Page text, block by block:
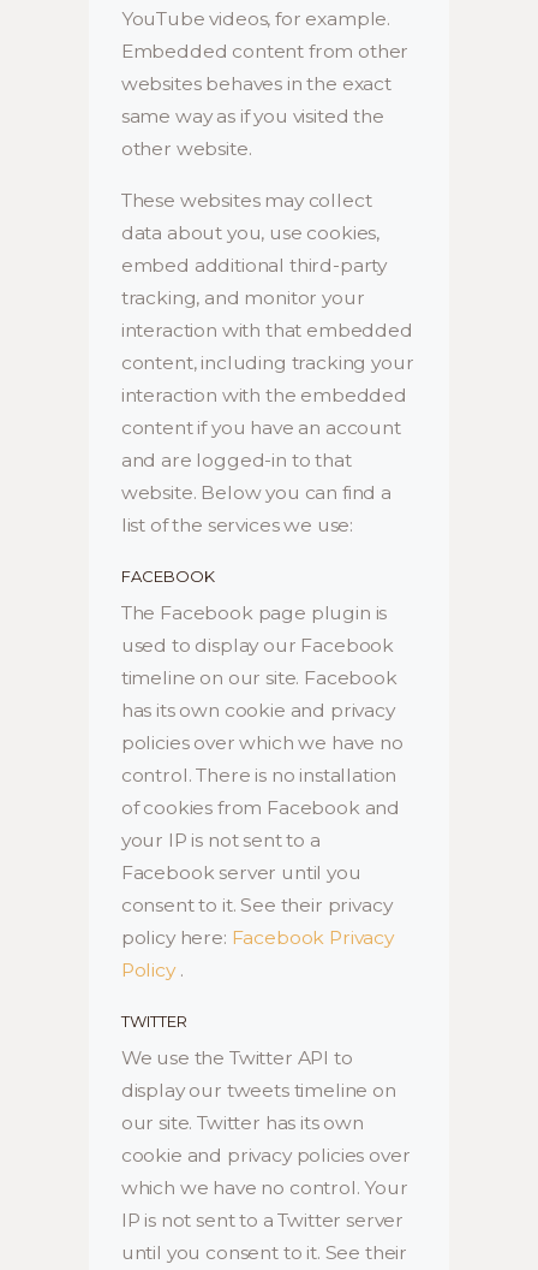
YouTube videos, for example.
Embedded content from other
websites behaves in the exact
same way as if you visited the
other website.
These websites may collect
data about you, use cookies,
embed additional third-party
tracking, and monitor your
interaction with that embedded
content, including tracking your
interaction with the embedded
content if you have an account
and are logged-in to that
website. Below you can find a
list of the services we use:
FACEBOOK
The Facebook page plugin is
used to display our Facebook
timeline on our site. Facebook
has its own cookie and privacy
policies over which we have no
control. There is no installation
of cookies from Facebook and
your IP is not sent to a
Facebook server until you
consent to it. See their privacy
policy here: Facebook Privacy
Policy .
TWITTER
We use the Twitter API to
display our tweets timeline on
our site. Twitter has its own
cookie and privacy policies over
which we have no control. Your
IP is not sent to a Twitter server
until you consent to it. See their